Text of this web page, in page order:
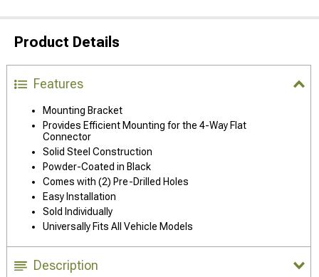
Product Details
Features
Mounting Bracket
Provides Efficient Mounting for the 4-Way Flat
Connector
Solid Steel Construction
Powder-Coated in Black
Comes with (2) Pre-Drilled Holes
Easy Installation
Sold Individually
Universally Fits All Vehicle Models
Description